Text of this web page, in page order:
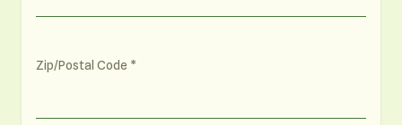
Zip/Postal Code